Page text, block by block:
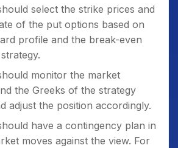
select the strike prices and
of the put options based on
profile and the break-even
monitor the market
the Greeks of the strategy
adjust the position accordingly.
have a contingency plan in
moves against the view. For